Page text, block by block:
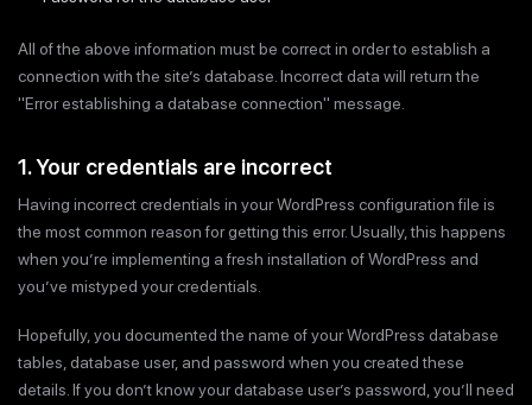
All of the above information must be correct in order to establish a
connection with the site’s database. Incorrect data will return the
"Error establishing a database connection" message.
1. Your credentials are incorrect
Having incorrect credentials in your WordPress configuration file is
the most common reason for getting this error. Usually, this happens
when you’re implementing a fresh installation of WordPress and
you’ve mistyped your credentials.
Hopefully, you documented the name of your WordPress database
tables, database user, and password when you created these
details. If you don’t know your database user’s password, you’ll need